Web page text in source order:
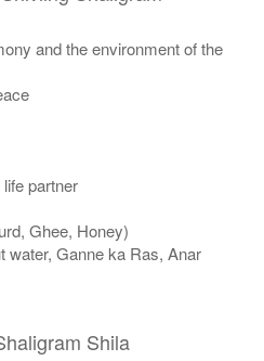
and the environment of the
partner
Ghee, Honey)
water, Ganne ka Ras, Anar
Shila